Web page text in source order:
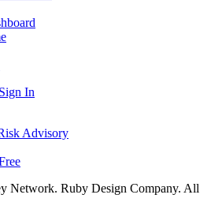
Sign In
Advisory
Network. Ruby Design Company. All